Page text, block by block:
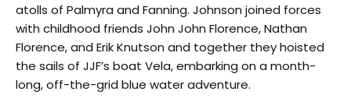
atolls of Palmyra and Fanning. Johnson joined forces
with childhood friends John John Florence, Nathan
Florence, and Erik Knutson and together they hoisted
the sails of JJF’s boat Vela, embarking on a month-
long, off-the-grid blue water adventure.